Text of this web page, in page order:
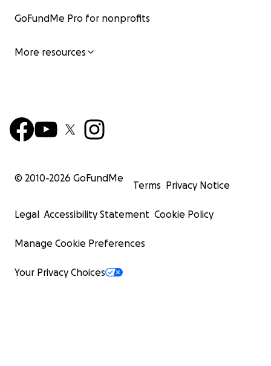
GoFundMe Pro for nonprofits
More resources
© 2010-2026 GoFundMe
Terms Privacy Notice
Legal Accessibility Statement Cookie Policy
Manage Cookie Preferences
Your Privacy Choices